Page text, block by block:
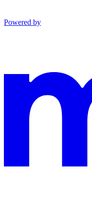
Powered by